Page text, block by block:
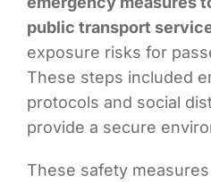
public transport
exposure risks for
These steps included
protocols and social
provide a secure
These safety